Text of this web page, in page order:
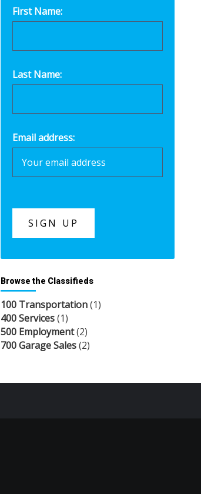
First Name:
Last Name:
Email address:
Browse the Classifieds
100 Transportation(1)
400 Services(1)
500 Employment(2)
700 Garage Sales(2)